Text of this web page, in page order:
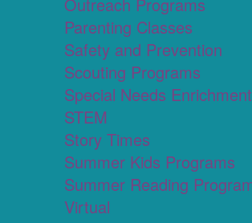
Outreach Programs
Parenting Classes
Safety and Prevention
Scouting Programs
Special Needs Enrichment
STEM
Story Times
Summer Kids Programs
Summer Reading
Virtual